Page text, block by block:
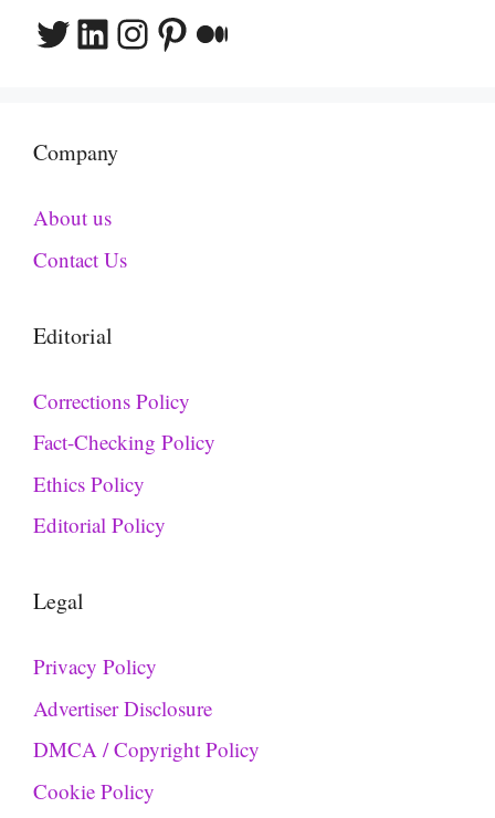
Twitter
LinkedIn
Instagram
Pinterest
Medium
Company
About us
Contact Us
Editorial
Corrections Policy
Fact-Checking Policy
Ethics Policy
Editorial Policy
Legal
Privacy Policy
Advertiser Disclosure
DMCA / Copyright Policy
Cookie Policy